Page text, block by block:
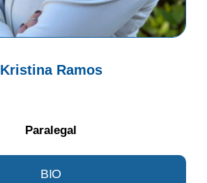
Kristina Ramos
Paralegal
BIO